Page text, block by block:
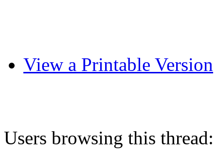
View a Printable Version
Users browsing this